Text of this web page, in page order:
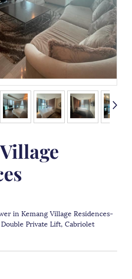
in Kemang Village Residences-
Private Lift, Cabriolet